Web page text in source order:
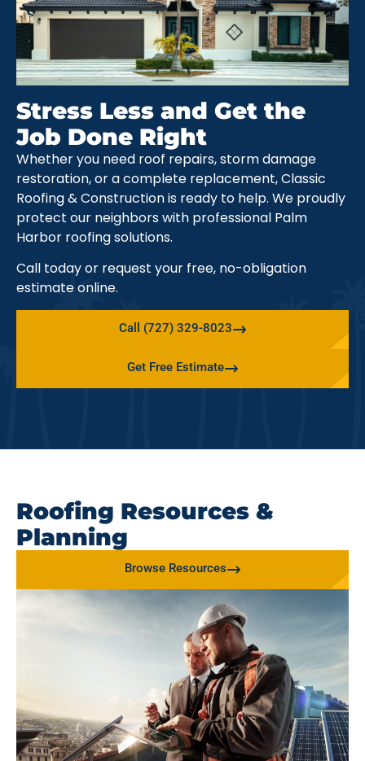
Stress Less and Get the
Job Done Right
Whether you need roof repairs, storm damage
restoration, or a complete replacement, Classic
Roofing & Construction is ready to help. We proudly
protect our neighbors with professional Palm
Harbor roofing solutions.
Call today or request your free, no-obligation
estimate online.
Call (727) 329-8023
Get Free Estimate
Roofing Resources &
Planning
Browse Resources